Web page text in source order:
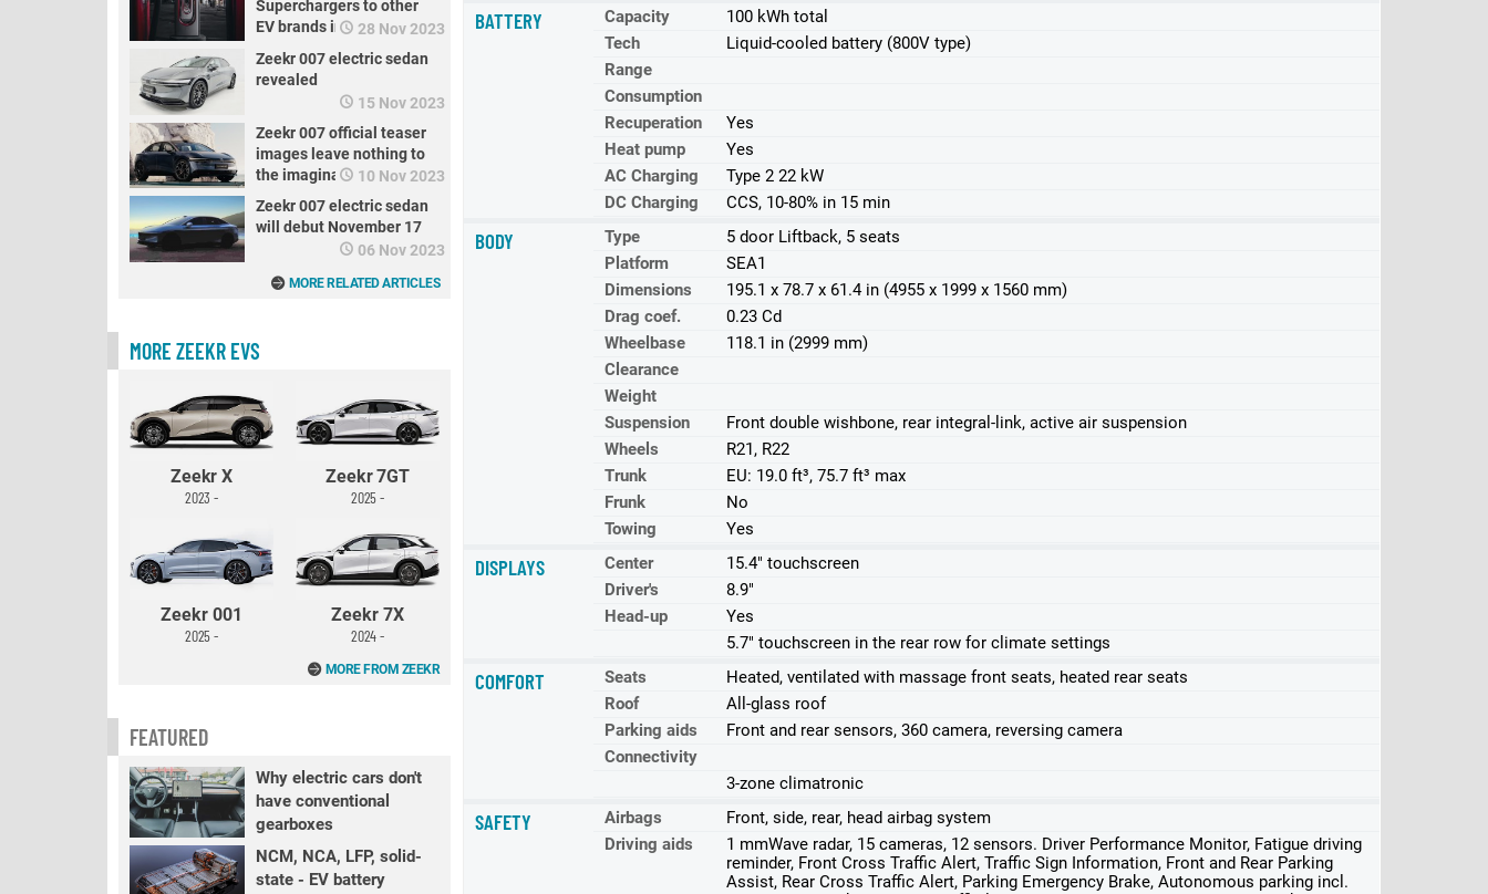
BATTERY Capacity
100 kWh total
Tech
Liquid-cooled battery (800V type)
Range
Consumption
Recuperation
Yes
Heat pump
Yes
AC Charging
Type 2 22 kW
DC Charging
CCS, 10-80% in 15 min
BODY Type
5 door Liftback, 5 seats
Platform
SEA1
Dimensions
195.1 x 78.7 x 61.4 in (4955 x 1999 x 1560 mm)
Drag coef.
0.23 Cd
Wheelbase
118.1 in (2999 mm)
Clearance
Weight
Suspension
Front double wishbone, rear integral-link, active air suspension
Wheels
R21, R22
Trunk
EU: 19.0 ft³, 75.7 ft³ max
Frunk
No
Towing
Yes
DISPLAYS Center
15.4" touchscreen
Driver's
8.9"
Head-up
Yes
5.7" touchscreen in the rear row for climate settings
COMFORT Seats
Heated, ventilated with massage front seats, heated rear seats
Roof
All-glass roof
Parking aids
Front and rear sensors, 360 camera, reversing camera
Connectivity
3-zone climatronic
SAFETY Airbags
Front, side, rear, head airbag system
Driving aids
1 mmWave radar, 15 cameras, 12 sensors. Driver Performance Monitor, Fatigue driving
reminder, Front Cross Traffic Alert, Traffic Sign Information, Front and Rear Parking
Assist, Rear Cross Traffic Alert, Parking Emergency Brake, Autonomous parking incl.
Superchargers to other
EV brands in China28 Nov 2023
Zeekr 007 electric sedan
revealed
15 Nov 2023
Zeekr 007 official teaser
images leave nothing to
the imagination10 Nov 2023
Zeekr 007 electric sedan
will debut November 17
06 Nov 2023
MORE RELATED ARTICLES
MORE ZEEKR EVS
Zeekr X
2023 -
Zeekr 7GT
2025 -
Zeekr 001
2025 -
Zeekr 7X
2024 -
MORE FROM ZEEKR
FEATURED
Why electric cars don't
have conventional
gearboxes
NCM, NCA, LFP, solid-
state - EV battery